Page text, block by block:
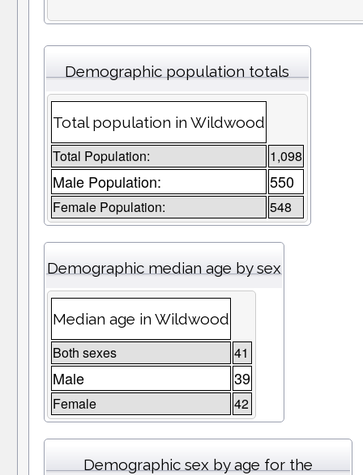
Demographic population totals
Total population in Wildwood
Total Population: 1,098
Male Population: 550
Female Population: 548
Demographic median age by sex
Median age in Wildwood
Both sexes 41
Male 39
Female 42
Demographic sex by age for the